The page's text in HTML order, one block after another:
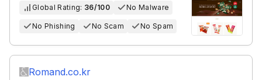
Global Rating: 36/100 No Malware
No Phishing No Scam No Spam
Romand.co.kr